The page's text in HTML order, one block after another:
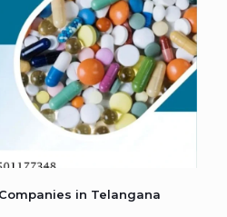
in Telangana